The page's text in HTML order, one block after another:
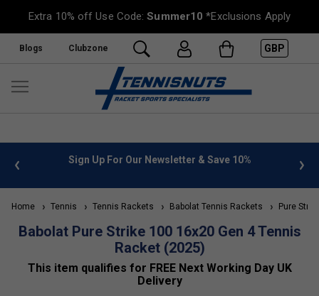
Extra 10% off Use Code:Summer10 *Exclusions Apply
Blogs Clubzone GBP
& Save 10%
FREE UK Delivery on orders over £50. more
Home Tennis Tennis Rackets Babolat Tennis Rackets Pure
Babolat Pure Strike 100 16x20 Gen 4 Tennis
Racket (2025)
This item qualifies for FREE Next Working Day UK
Delivery